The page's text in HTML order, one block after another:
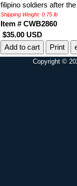
filipino soldiers after
Shipping Weight: 0.75 lb
Item # CWB2860
$35.00 USD
Print
Copyright ©